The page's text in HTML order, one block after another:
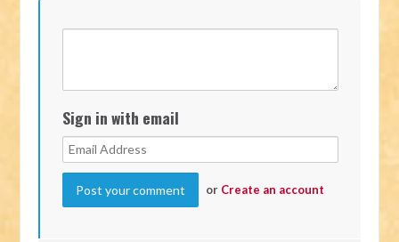
Sign in with email
or Create an account